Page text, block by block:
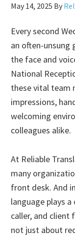
May 14, 2025 By
Every second
an often-unsung
the face and
National
these vital team
impressions,
welcoming
colleagues alike.
At Reliable
many
front desk. And
language plays
caller, and client
not just about